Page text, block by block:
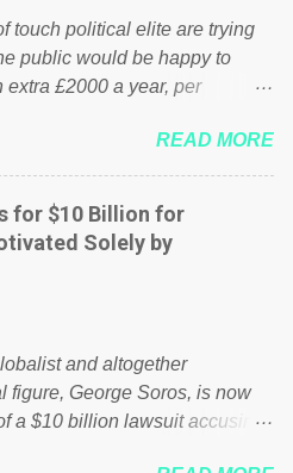
touch political elite are trying
public would be happy to
extra £2000 a year, per
While many British families
ends meet, the political
people will be glad to fund a
that is being run into the
of their failed policies on
post on various pages; a
of those people don't even do
political elite were more than
READ MORE
for $10 Billion for
Solely by
and altogether
figure, George Soros, is now
a $10 billion lawsuit accusing